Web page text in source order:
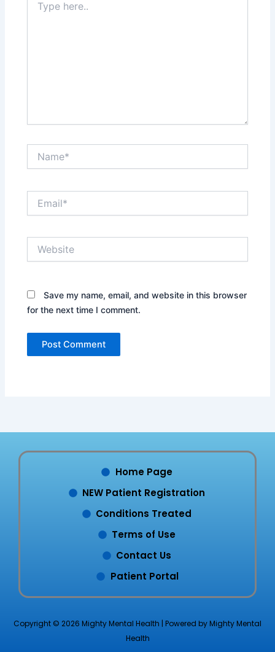
here..
Save my name, email, and website in this browser
for the next time I comment.
Home Page
NEW Patient Registration
Conditions Treated
Terms of Use
Contact Us
Patient Portal
Copyright © 2026 Mighty Mental Health | Powered by Mighty Mental
Health